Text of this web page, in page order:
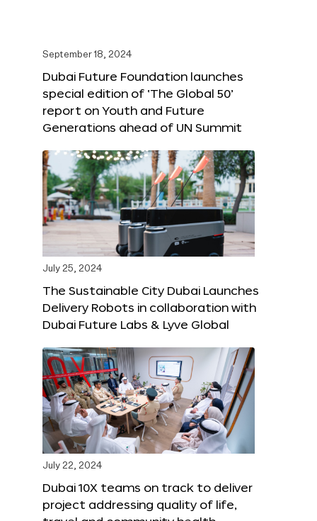
September 18, 2024
Dubai Future Foundation launches
special edition of ‘The Global 50’
report on Youth and Future
Generations ahead of UN Summit
July 25, 2024
The Sustainable City Dubai Launches
Delivery Robots in collaboration with
Dubai Future Labs & Lyve Global
July 22, 2024
Dubai 10X teams on track to deliver
project addressing quality of life,